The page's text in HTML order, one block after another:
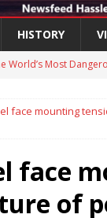
HISTORY
World’s Most
Cartel Leaders
Accuses Russia
face mounting
face
of